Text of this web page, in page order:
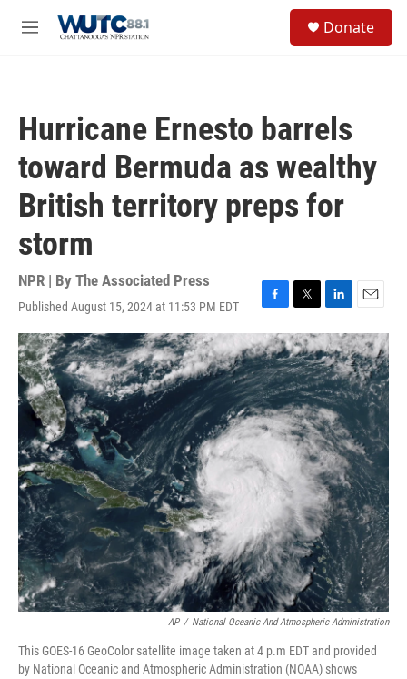
M
Donate
Hurricane Ernesto barrels
toward Bermuda as wealthy
British territory preps for
storm
NPR | By The Associated Press
Published August 15, 2024 at 11:53 PM EDT
F
a
c
e
b
o
o
k
T
w
i
t
t
e
r
L
i
n
k
e
d
I
n
E
m
a
i
l
AP / National Oceanic And Atmospheric Administration
This GOES-16 GeoColor satellite image taken at 4 p.m EDT and provided
by National Oceanic and Atmospheric Administration (NOAA) shows